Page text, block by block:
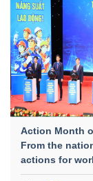
Action Month
From the
actions for